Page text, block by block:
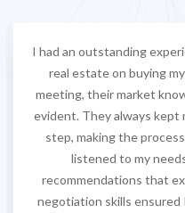
I had an outstanding
real estate on buying
meeting, their market
evident. They always kept
step, making the
listened to my
recommendations that
negotiation skills ensured